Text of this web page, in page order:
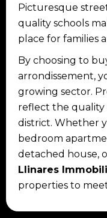
Picturesque
quality schools
place for families
By choosing to
arrondissement,
growing sector.
reflect the quality
district. Whether
bedroom
detached house,
Llinares
properties to